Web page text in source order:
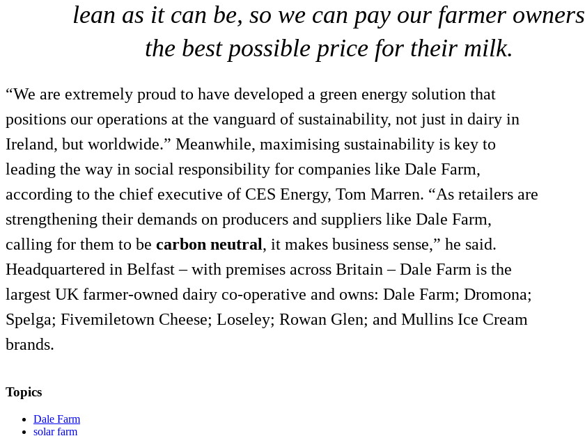
lean as it can be, so we can pay our farmer owners
the best possible price for their milk.
“We are extremely proud to have developed a green energy solution that
positions our operations at the vanguard of sustainability, not just in dairy in
Ireland, but worldwide.” Meanwhile, maximising sustainability is key to
leading the way in social responsibility for companies like Dale Farm,
according to the chief executive of CES Energy, Tom Marren. “As retailers are
strengthening their demands on producers and suppliers like Dale Farm,
calling for them to be carbon neutral , it makes business sense,” he said.
Headquartered in Belfast – with premises across Britain – Dale Farm is the
largest UK farmer-owned dairy co-operative and owns: Dale Farm; Dromona;
Spelga; Fivemiletown Cheese; Loseley; Rowan Glen; and Mullins Ice Cream
brands.
Topics
Dale Farm
solar farm